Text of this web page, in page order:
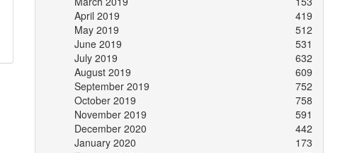
April 2019
419
May 2019
512
June 2019
531
July 2019
632
August 2019
609
September 2019
752
October 2019
758
November 2019
591
December 2020
442
January 2020
173